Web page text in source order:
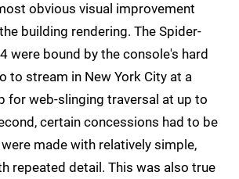
obvious visual improvement
building rendering. The Spider-
were bound by the console's hard
to stream in New York City at a
for web-slinging traversal at up to
certain concessions had to be
made with relatively simple,
repeated detail. This was also true